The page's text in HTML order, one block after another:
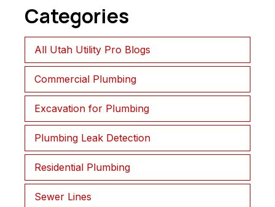
Categories
All Utah Utility Pro Blogs
Commercial Plumbing
Excavation for Plumbing
Plumbing Leak Detection
Residential Plumbing
Sewer Lines